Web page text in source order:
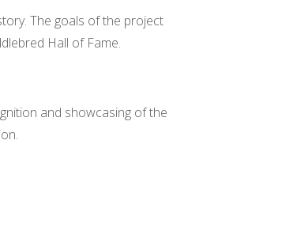
The goals of the project
Hall of Fame.
and showcasing of the